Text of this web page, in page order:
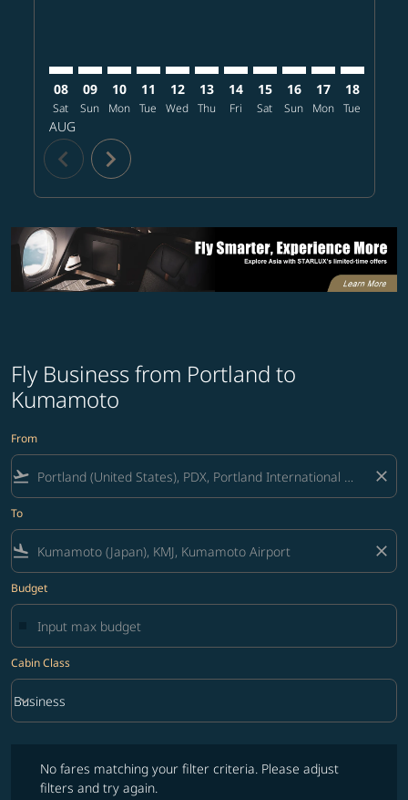
08
Sat
AUG
09
Sun
10
Mon
11
Tue
12
Wed
13
Thu
14
Fri
15
Sat
16
Sun
17
Mon
18
Tue
chevron_left chevron_right
Fly Business from Portland to
Kumamoto
From
flight_takeoff close
To
flight_land close
Budget
Cabin Class
Cabin Class option Business Selected
Business
keyboard_arrow_down
No fares matching your filter criteria. Please adjust
filters and try again.